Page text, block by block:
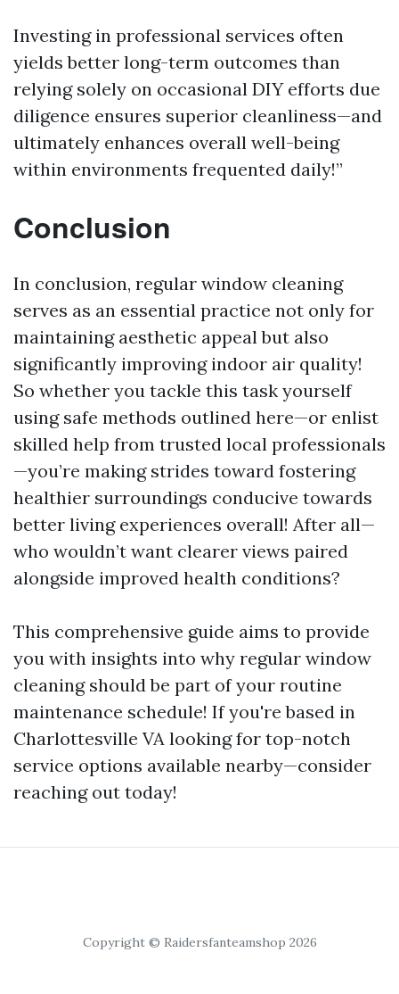
Investing in professional services often
yields better long-term outcomes than
relying solely on occasional DIY efforts due
diligence ensures superior cleanliness—and
ultimately enhances overall well-being
within environments frequented daily!”
Conclusion
In conclusion, regular window cleaning
serves as an essential practice not only for
maintaining aesthetic appeal but also
significantly improving indoor air quality!
So whether you tackle this task yourself
using safe methods outlined here—or enlist
skilled help from trusted local professionals
—you’re making strides toward fostering
healthier surroundings conducive towards
better living experiences overall! After all—
who wouldn’t want clearer views paired
alongside improved health conditions?
This comprehensive guide aims to provide
you with insights into why regular window
cleaning should be part of your routine
maintenance schedule! If you're based in
Charlottesville VA looking for top-notch
service options available nearby—consider
reaching out today!
Copyright © Raidersfanteamshop 2026